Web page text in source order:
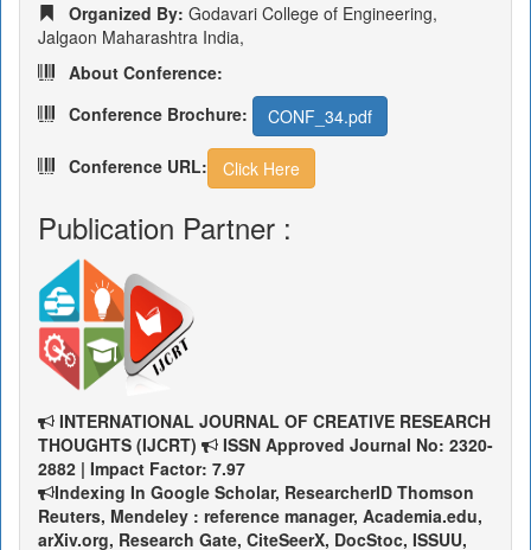
Organized By: Godavari College of Engineering,
Jalgaon Maharashtra India,
About Conference:
Conference Brochure:
CONF_34.pdf
Conference URL: Click Here
Publication Partner :
INTERNATIONAL JOURNAL OF CREATIVE RESEARCH
THOUGHTS (IJCRT)
ISSN Approved Journal No: 2320-
2882 | Impact Factor: 7.97
Indexing In Google Scholar, ResearcherID Thomson
Reuters, Mendeley : reference manager, Academia.edu,
arXiv.org, Research Gate, CiteSeerX, DocStoc, ISSUU,